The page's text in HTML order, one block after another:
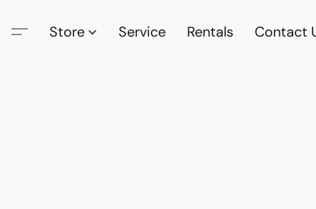
Store Service Rentals Contact